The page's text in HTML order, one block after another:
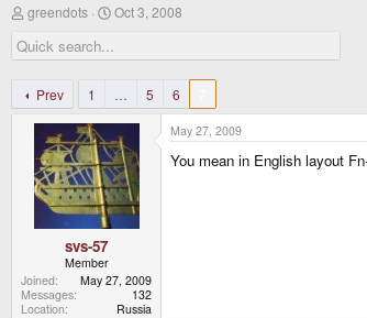
T
h
r
e
d
s
greendots
S
r
a
t
e
Oct 3, 2008
Prev 1 … 5 6
svs-57
Member
Joined
May 27, 2009
Messages
132
Location
Russia
May 27, 2009
You mean in English layout